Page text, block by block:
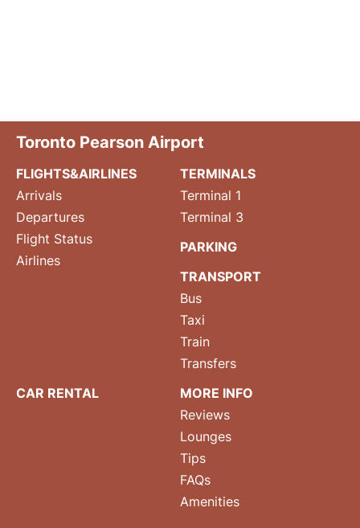
Toronto Pearson Airport
FLIGHTS&AIRLINES
Arrivals
Departures
Flight Status
Airlines
TERMINALS
Terminal 1
Terminal 3
PARKING
TRANSPORT
Bus
Taxi
Train
Transfers
CAR RENTAL
MORE INFO
Reviews
Lounges
Tips
FAQs
Amenities